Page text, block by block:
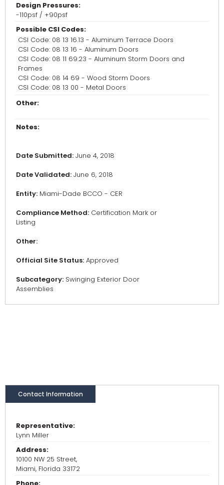
Design Pressures:
-110psf / +90psf
Possible CSI Codes:
CSI Code: 08 13 16.13 - Aluminum Terrace Doors
CSI Code: 08 13 16 - Aluminum Doors
CSI Code: 08 11 69.23 - Aluminum Storm Doors and
Frames
CSI Code: 08 14 69 - Wood Storm Doors
CSI Code: 08 13 00 - Metal Doors
Other:
Notes:
Date Submitted: June 4, 2018
Date Validated: June 6, 2018
Entity: Miami-Dade BCCO - CER
Compliance Method: Certification Mark or
Listing
Other:
Official Site Status: Approved
Subcategory: Swinging Exterior Door
Assemblies
Contact Information
Representative:
Lynn Miller
Address:
10100 NW 25 Street,
Miami, Florida 33172